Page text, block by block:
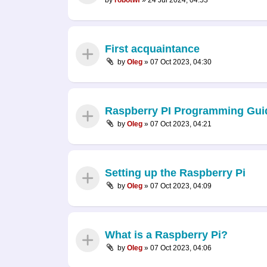
First acquaintance
by Oleg » 07 Oct 2023, 04:30
Raspberry PI Programming
by Oleg » 07 Oct 2023, 04:21
Setting up the Raspberry Pi
by Oleg » 07 Oct 2023, 04:09
What is a Raspberry Pi?
by Oleg » 07 Oct 2023, 04:06